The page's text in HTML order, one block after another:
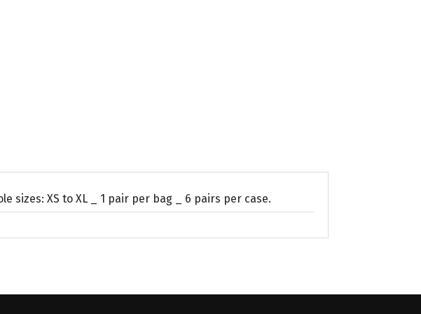
sizes: XS to XL _ 1 pair per bag _ 6 pairs per case.